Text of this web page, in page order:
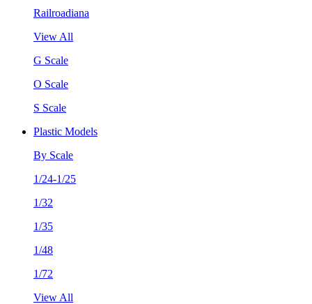
Railroadiana
View All
G Scale
O Scale
S Scale
Plastic Models
By Scale
1/24-1/25
1/32
1/35
1/48
1/72
View All